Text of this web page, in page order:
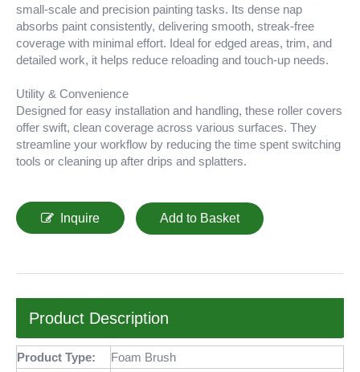
small-scale and precision painting tasks. Its dense nap
absorbs paint consistently, delivering smooth, streak-free
coverage with minimal effort. Ideal for edged areas, trim, and
detailed work, it helps reduce reloading and touch-up needs.
Utility & Convenience
Designed for easy installation and handling, these roller covers
offer swift, clean coverage across various surfaces. They
streamline your workflow by reducing the time spent switching
tools or cleaning up after drips and splatters.
Inquire Add to Basket
Product Description
Product Type:
Foam Brush